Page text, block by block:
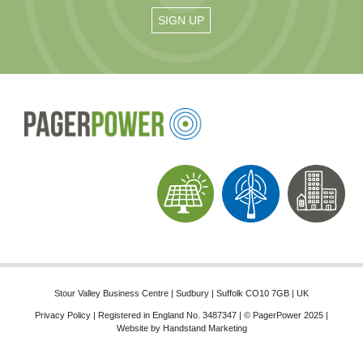
Stour Valley Business Centre | Sudbury | Suffolk CO10 7GB | UK
Privacy Policy | Registered in England No. 3487347 | © PagerPower 2025 |
Website by Handstand Marketing